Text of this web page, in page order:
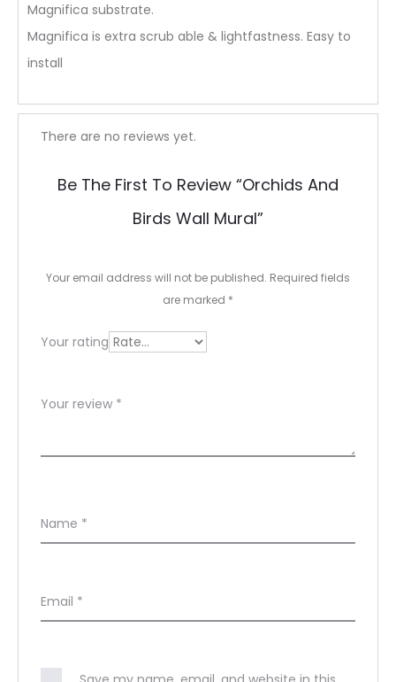
Magnifica substrate.
Magnifica is extra scrub able & lightfastness. Easy to
install
R
e
s
There are no reviews yet.
Be The First To Review “Orchids And
Birds Wall Mural”
Your email address will not be published. Required fields
are marked *
Your rating
Your review *
Name *
Email *